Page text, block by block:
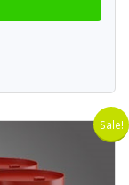
Sale!